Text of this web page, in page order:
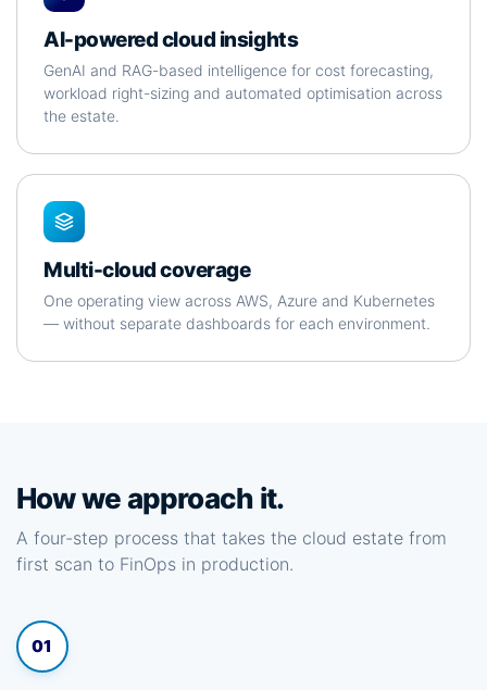
AI-powered cloud insights
GenAI and RAG-based intelligence for cost forecasting,
workload right-sizing and automated optimisation across
the estate.
Multi-cloud coverage
One operating view across AWS, Azure and Kubernetes
— without separate dashboards for each environment.
How we approach it.
A four-step process that takes the cloud estate from
first scan to FinOps in production.
01